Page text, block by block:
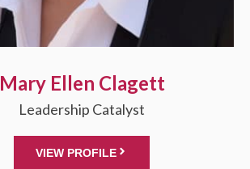
Mary Ellen Clagett
Leadership Catalyst
VIEW PROFILE